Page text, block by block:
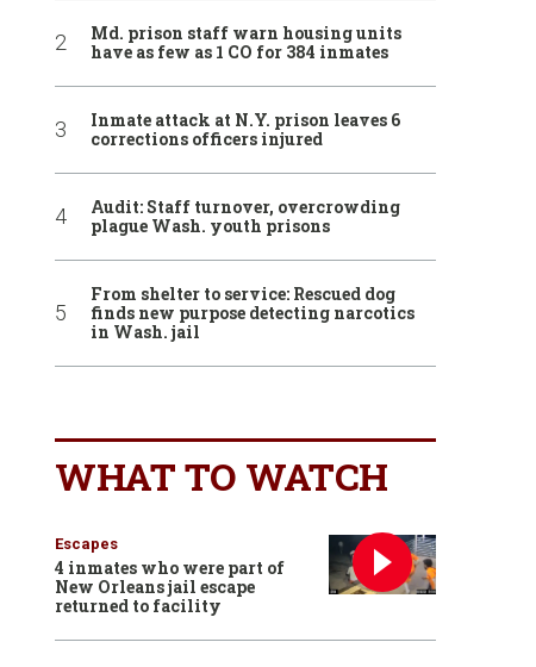
Md. prison staff warn housing units
have as few as 1 CO for 384 inmates
Inmate attack at N.Y. prison leaves 6
corrections officers injured
Audit: Staff turnover, overcrowding
plague Wash. youth prisons
From shelter to service: Rescued dog
finds new purpose detecting narcotics
in Wash. jail
WHAT TO WATCH
Escapes
4 inmates who were part of
New Orleans jail escape
returned to facility